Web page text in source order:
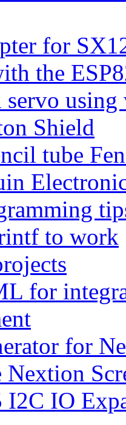
for
the
Shield
tube
to work
for
for
I2C IO